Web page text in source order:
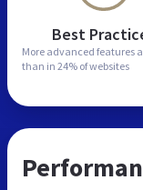
Best
More advanced features
than in 24% of websites